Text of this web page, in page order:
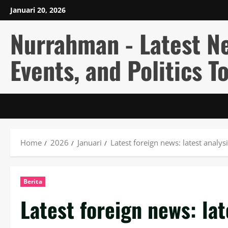
Skip
to
Januari 20, 2026
Nurrahman - Latest
Events, and Politics
Home 2026 Januari Latest foreign news: latest
Berita
Latest foreign news: